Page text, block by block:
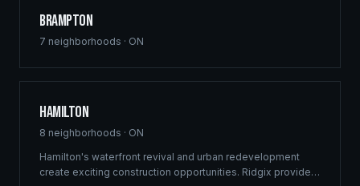
Brampton
7 neighborhoods · ON
Hamilton
8 neighborhoods · ON
Hamilton's waterfront revival and urban redevelopment
create exciting construction opportunities. Ridgix provides